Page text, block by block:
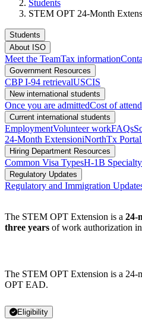
Students
STEM OPT 24-Month
Students
About ISO
Meet the TeamTax information
Government Resources
CBP I-94 retrievalUSCIS
New international students
Once you are admittedCost of
Current international students
EmploymentVolunteer workFAQs
24-Month ExtensioniNorthTx
Hiring Department Resources
Common Visa TypesH-1B
Regulatory Updates
Regulatory and Immigration
The STEM OPT Extension is a 24-
three years of work authorization
The STEM OPT Extension is a
OPT EAD.
Eligibility